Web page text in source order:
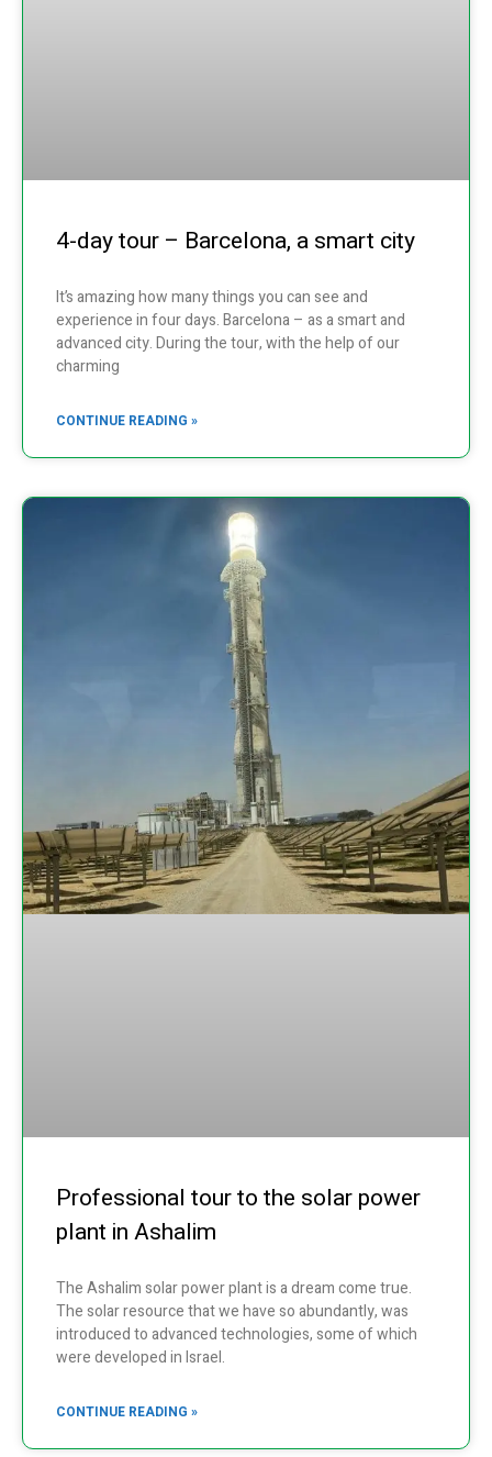
4-day tour – Barcelona, a smart city
It’s amazing how many things you can see and
experience in four days. Barcelona – as a smart and
advanced city. During the tour, with the help of our
charming
CONTINUE READING »
Professional tour to the solar power
plant in Ashalim
The Ashalim solar power plant is a dream come true.
The solar resource that we have so abundantly, was
introduced to advanced technologies, some of which
were developed in Israel.
CONTINUE READING »